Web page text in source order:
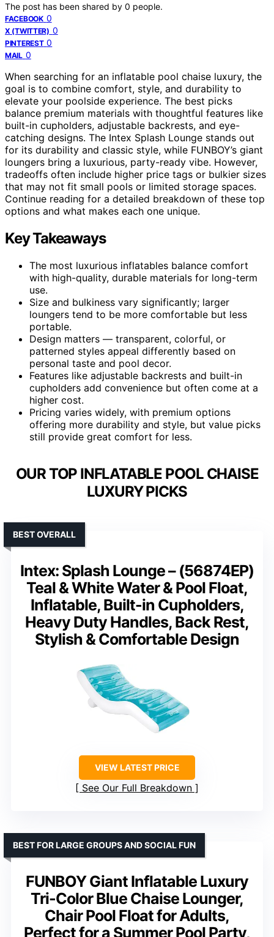
The post has been shared by 0 people.
FACEBOOK 0
X (TWITTER) 0
PINTEREST 0
MAIL 0
When searching for an inflatable pool chaise luxury, the
goal is to combine comfort, style, and durability to
elevate your poolside experience. The best picks
balance premium materials with thoughtful features like
built-in cupholders, adjustable backrests, and eye-
catching designs. The Intex Splash Lounge stands out
for its durability and classic style, while FUNBOY’s giant
loungers bring a luxurious, party-ready vibe. However,
tradeoffs often include higher price tags or bulkier sizes
that may not fit small pools or limited storage spaces.
Continue reading for a detailed breakdown of these top
options and what makes each one unique.
Key Takeaways
The most luxurious inflatables balance comfort
with high-quality, durable materials for long-term
use.
Size and bulkiness vary significantly; larger
loungers tend to be more comfortable but less
portable.
Design matters — transparent, colorful, or
patterned styles appeal differently based on
personal taste and pool decor.
Features like adjustable backrests and built-in
cupholders add convenience but often come at a
higher cost.
Pricing varies widely, with premium options
offering more durability and style, but value picks
still provide great comfort for less.
OUR TOP INFLATABLE POOL CHAISE
LUXURY PICKS
Intex: Splash Lounge – (56874EP)
Teal & White Water & Pool Float,
Inflatable, Built-in Cupholders,
Heavy Duty Handles, Back Rest,
Stylish & Comfortable Design
BEST OVERALL
VIEW LATEST PRICE
See Our Full Breakdown
FUNBOY Giant Inflatable Luxury
Tri-Color Blue Chaise Lounger,
Chair Pool Float for Adults,
Perfect for a Summer Pool Party,
BEST FOR LARGE GROUPS AND SOCIAL FUN